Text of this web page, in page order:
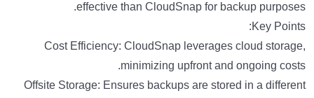
effective than CloudSnap for backup purposes.
Key Points:
Cost Efficiency: CloudSnap leverages cloud storage,
minimizing upfront and ongoing costs.
Offsite Storage: Ensures backups are stored in a different